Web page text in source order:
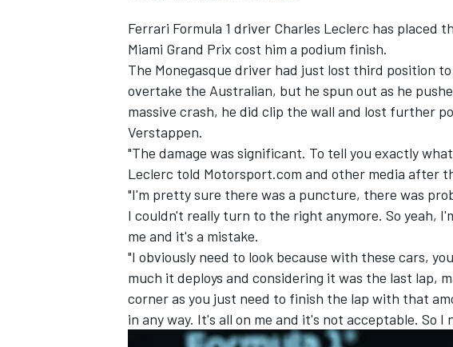
INDYCAR WEC
Ferrari Formula 1 driver Charles Leclerc has placed
Miami Grand Prix cost him a podium finish.
The Monegasque driver had just lost third position to
overtake the Australian, but he spun out as he
massive crash, he did clip the wall and lost further
Verstappen.
"The damage was significant. To tell you exactly
Leclerc told Motorsport.com and other media after
"I'm pretty sure there was a puncture, there was
I couldn't really turn to the right anymore. So yeah,
me and it's a mistake.
"I obviously need to look because with these cars,
much it deploys and considering it was the last lap,
corner as you just need to finish the lap with that
in any way. It's all on me and it's not acceptable. So I